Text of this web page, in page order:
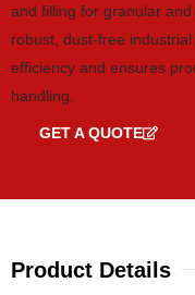
and filling for granular
robust, dust-free
efficiency and ensures
handling.
GET A QUOTE
Product Details